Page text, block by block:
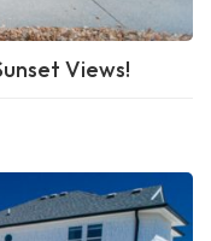
Views!